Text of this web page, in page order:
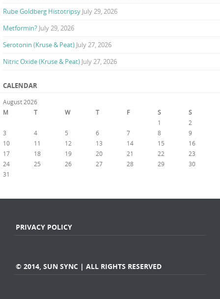
Rube Goldberg Histotripsy July 29, 2026
Metformin? July 29, 2026
Serotonin (Kruse & Peat) July 27, 2026
Nitric Oxide (Kruse & Peat) July 27, 2026
CALENDAR
August 2026
M
T W T F S S
1
2
3
4 5 6 7 8
9
10
11 12 13 14 15
16
17
18 19 20 21 22
23
24
25 26 27 28 29
30
31
PRIVACY POLICY
© 2014, SUN SYNC | ALL RIGHTS RESERVED